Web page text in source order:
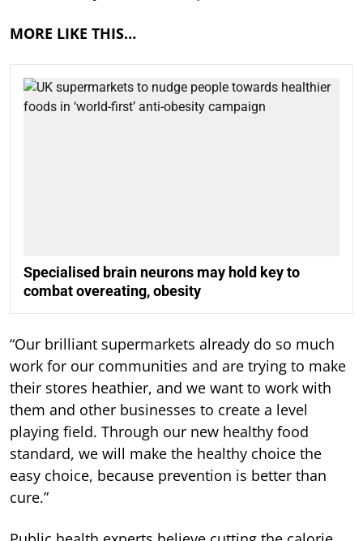
MORE LIKE THIS…
Specialised brain neurons may hold key to
combat overeating, obesity
“Our brilliant supermarkets already do so much
work for our communities and are trying to make
their stores heathier, and we want to work with
them and other businesses to create a level
playing field. Through our new healthy food
standard, we will make the healthy choice the
easy choice, because prevention is better than
cure.”